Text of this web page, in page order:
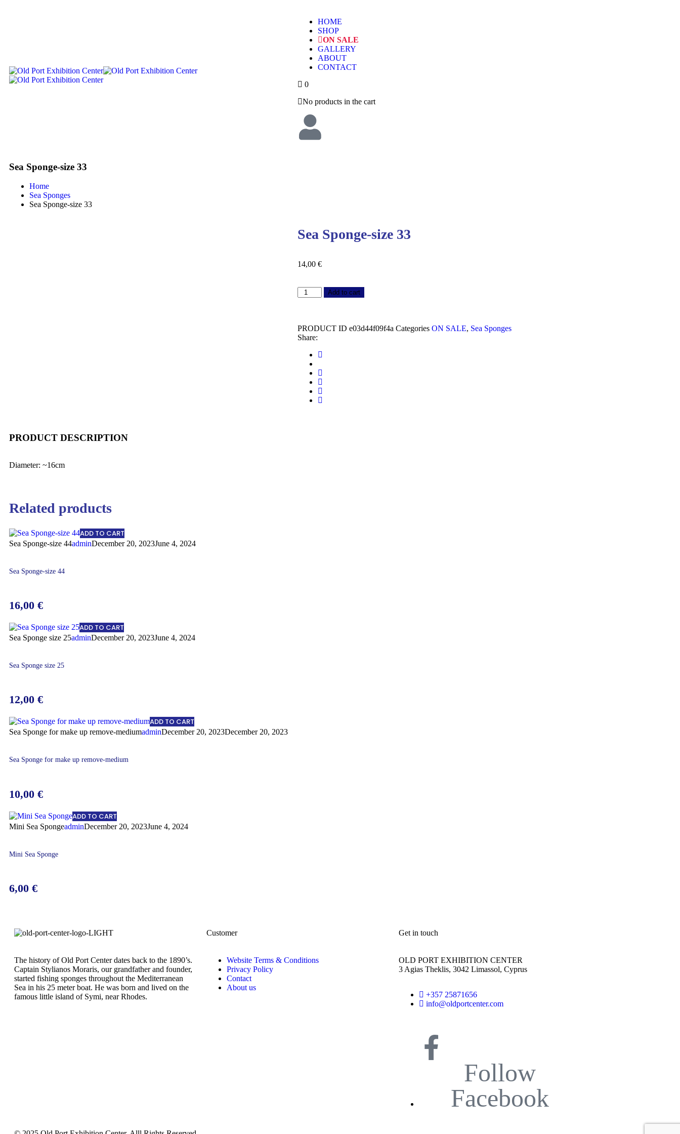
HOME
SHOP
ON SALE
GALLERY
ABOUT
CONTACT
0
No products in the cart
Sea Sponge-size 33
Home
Sea Sponges
Sea Sponge-size 33
Sea Sponge-size 33
14,00 €
Add to cart
PRODUCT ID e03d44f09f4a Categories ON SALE, Sea Sponges
Share:
PRODUCT DESCRIPTION
Diameter: ~16cm
Related products
ADD TO CART
Sea Sponge-size 44adminDecember 20, 2023June 4, 2024
Sea Sponge-size 44
16,00 €
ADD TO CART
Sea Sponge size 25adminDecember 20, 2023June 4, 2024
Sea Sponge size 25
12,00 €
ADD TO CART
Sea Sponge for make up remove-mediumadminDecember 20, 2023December 20, 2023
Sea Sponge for make up remove-medium
10,00 €
ADD TO CART
Mini Sea SpongeadminDecember 20, 2023June 4, 2024
Mini Sea Sponge
6,00 €
The history of Old Port Center dates back to the 1890’s.
Captain Stylianos Moraris, our grandfather and founder,
started fishing sponges throughout the Mediterranean
Sea in his 25 meter boat. He was born and lived on the
famous little island of Symi, near Rhodes.
Customer
Website Terms & Conditions
Privacy Policy
Contact
About us
Get in touch
OLD PORT EXHIBITION CENTER
3 Agias Theklis, 3042 Limassol, Cyprus
+357 25871656
info@oldportcenter.com
Follow
Facebook